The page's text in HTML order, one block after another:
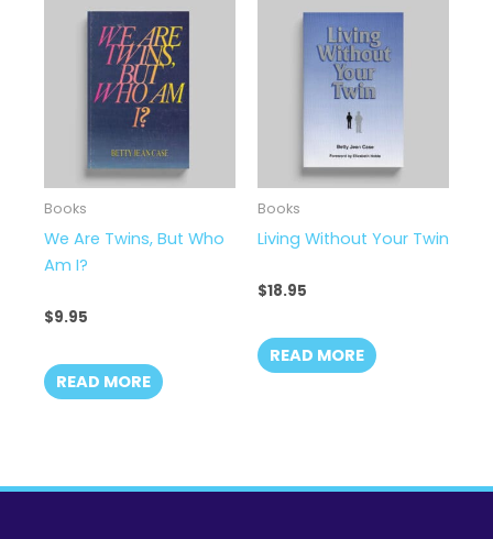
Books
We Are Twins, But Who
Am I?
$9.95
READ MORE
Books
Living Without Your Twin
$18.95
READ MORE